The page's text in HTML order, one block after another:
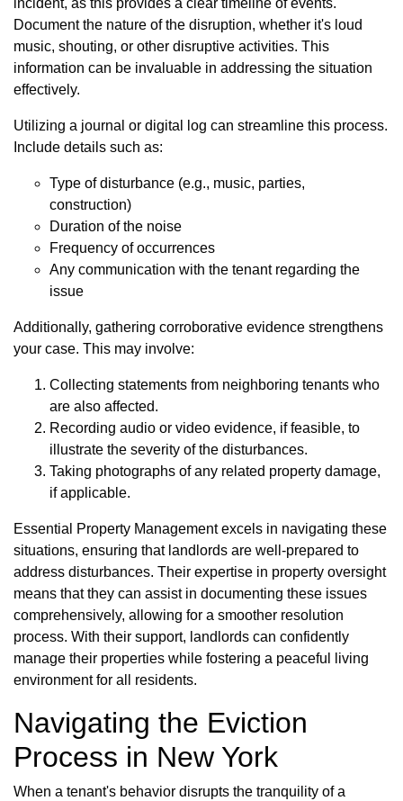
incident, as this provides a clear timeline of events.
Document the nature of the disruption, whether it's loud
music, shouting, or other disruptive activities. This
information can be invaluable in addressing the situation
effectively.
Utilizing a journal or digital log can streamline this process.
Include details such as:
Type of disturbance (e.g., music, parties,
construction)
Duration of the noise
Frequency of occurrences
Any communication with the tenant regarding the
issue
Additionally, gathering corroborative evidence strengthens
your case. This may involve:
Collecting statements from neighboring tenants who
are also affected.
Recording audio or video evidence, if feasible, to
illustrate the severity of the disturbances.
Taking photographs of any related property damage,
if applicable.
Essential Property Management excels in navigating these
situations, ensuring that landlords are well-prepared to
address disturbances. Their expertise in property oversight
means that they can assist in documenting these issues
comprehensively, allowing for a smoother resolution
process. With their support, landlords can confidently
manage their properties while fostering a peaceful living
environment for all residents.
Navigating the Eviction
Process in New York
When a tenant's behavior disrupts the tranquility of a